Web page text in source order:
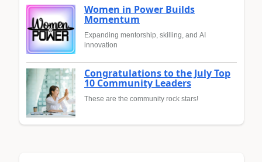
Women in Power Builds
Momentum
Expanding mentorship, skilling, and AI
innovation
Congratulations to the July Top
10 Community Leaders
These are the community rock stars!